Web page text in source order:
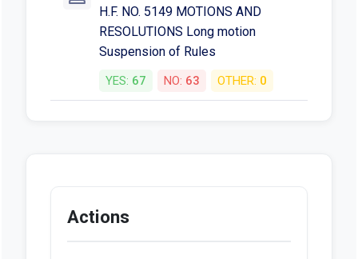
H.F. NO. 5149 MOTIONS AND
RESOLUTIONS Long motion
Suspension of Rules
YES: 67 NO: 63 OTHER: 0
Actions